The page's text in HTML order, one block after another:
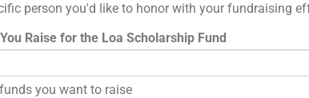
person you'd like to honor with your fundraising
Raise for the Loa Scholarship Fund
you want to raise